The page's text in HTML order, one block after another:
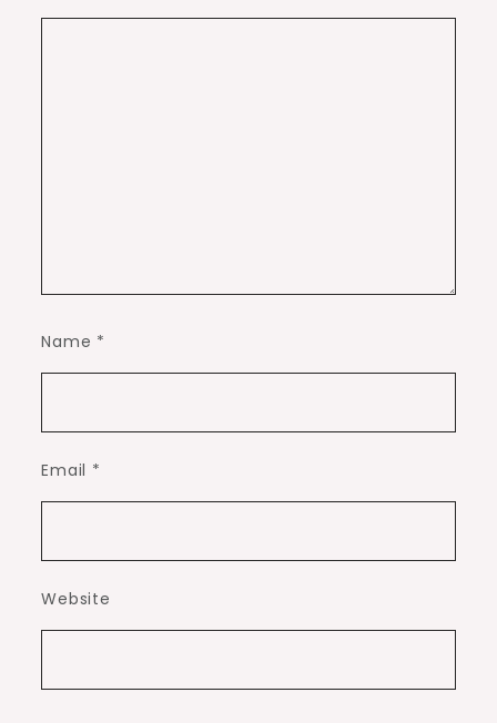
Name *
Email *
Website